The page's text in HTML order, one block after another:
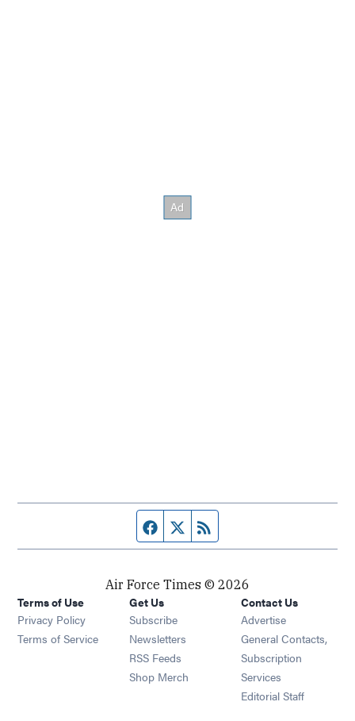
Facebook page
Twitter feed
Air Force Times © 2026
Terms of Use
Privacy Policy
Terms of Service
Get Us
Subscribe Opens in new window
Newsletters Opens in new window
RSS Feeds Opens in new window
Shop Merch Opens in new window
Contact Us
Advertise
General Contacts,
Subscription
Services
Editorial Staff